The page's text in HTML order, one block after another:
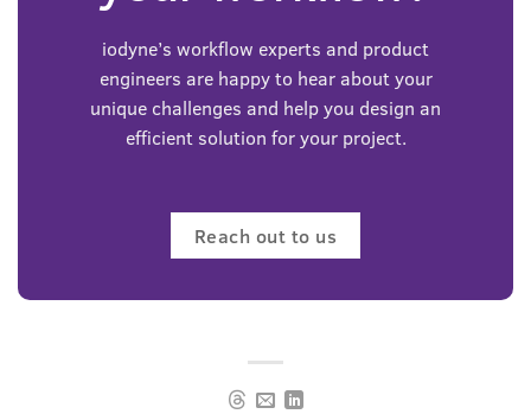
iodyne’s workflow experts and product
engineers are happy to hear about your
unique challenges and help you design an
efficient solution for your project.
Reach out to us